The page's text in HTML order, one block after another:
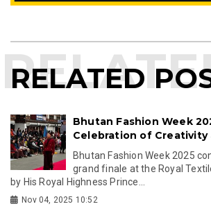
RELATED
Bhutan Fashion Week
Celebration of Creativity
Bhutan Fashion Week 2025
grand finale at the Royal
by His Royal Highness Prince...
Nov 04, 2025 10:52